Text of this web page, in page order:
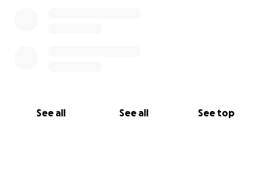
See all See all See top